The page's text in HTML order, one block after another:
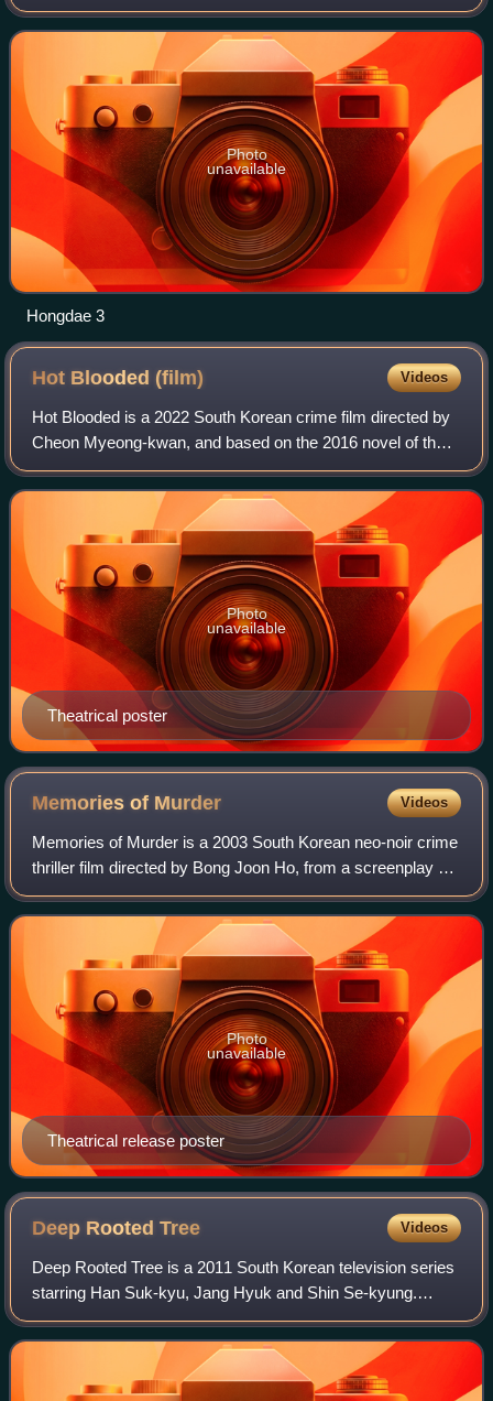
geographic area of 23.87 km2, and is divided into 24 dong.
Mapo is located in western Seoul o
Photo
unavailable
Hongdae 3
Hot Blooded(film) Videos
Hot Blooded is a 2022 South Korean crime film directed by
Cheon Myeong-kwan, and based on the 2016 novel of the
same name by Kim Un-su. The film starring Choi Moo-
sung, Kim Dong-hwi, Park Byung-eun, P
Theatrical poster
Photo
unavailable
Memories of Murder Videos
Memories of Murder is a 2003 South Korean neo-noir crime
thriller film directed by Bong Joon Ho, from a screenplay by
Bong and Shim Sung-bo, and based on the 1996 play
Come to See Me by Kim Kwang-lim.
Theatrical release poster
Photo
unavailable
Deep RootedTree Videos
Deep Rooted Tree is a 2011 South Korean television series
starring Han Suk-kyu, Jang Hyuk and Shin Se-kyung.
Based on the novel of the same name by Lee Jung-myung,
it aired on SBS from 5 October to 22